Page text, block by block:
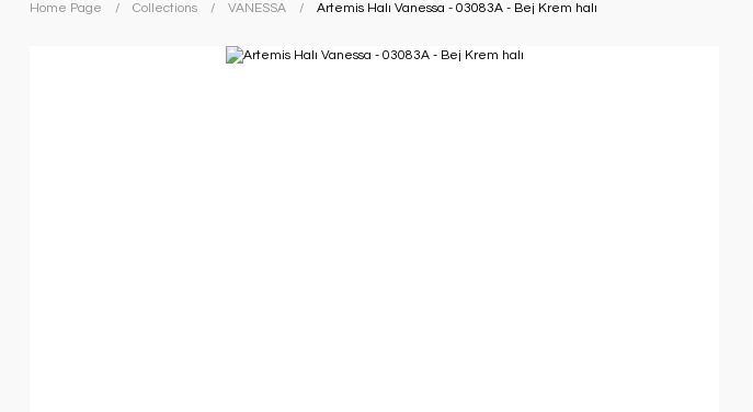
Home Page Collections VANESSA Artemis Halı Vanessa - 03083A - Bej Krem halı